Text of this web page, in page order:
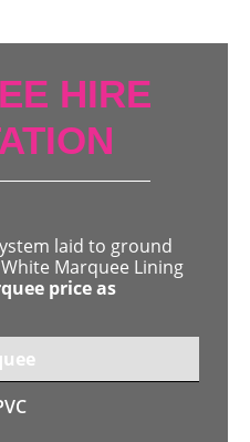
HIRE
laid to ground
Marquee Lining
price as